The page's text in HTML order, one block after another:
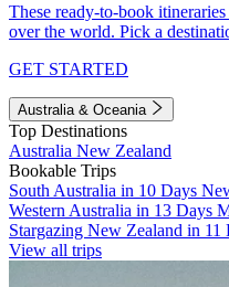
These ready-to-book
over the world. Pick a
GET STARTED
Australia & Oceania
Top Destinations
Australia New Zealand
Bookable Trips
South Australia in 10 Days
Western Australia in 13 Days
Stargazing New Zealand in 11
View all trips